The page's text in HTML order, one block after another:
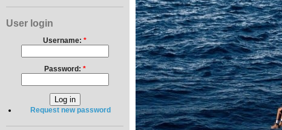
User login
Username: *
Password: *
Request new password